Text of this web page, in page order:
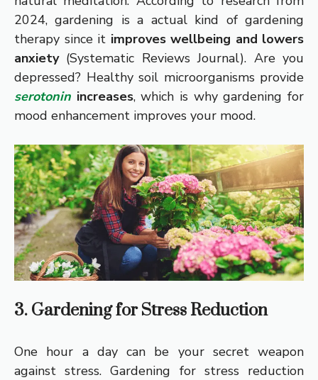
2024, gardening is a actual kind of gardening
therapy since it improves wellbeing and lowers
anxiety(Systematic Reviews Journal). Are you
depressed? Healthy soil microorganisms provide
serotonin increases, which is why gardening for
mood enhancement improves your mood.
3. Gardening for Stress Reduction
One hour a day can be your secret weapon
against stress. Gardening for stress reduction